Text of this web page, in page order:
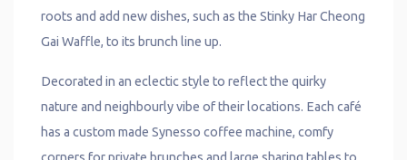
roots and add new dishes, such as the Stinky Har Cheong
Gai Waffle, to its brunch line up.
Decorated in an eclectic style to reflect the quirky
nature and neighbourly vibe of their locations. Each café
has a custom made Synesso coffee machine, comfy